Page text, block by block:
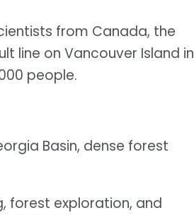
from Canada, the
line on Vancouver Island in
people.
Basin, dense forest
forest exploration, and